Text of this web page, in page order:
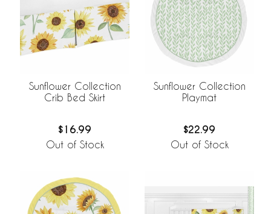
Sunflower Collection
Crib Bed Skirt
$16.99
Out of Stock
Sunflower Collection
Playmat
$22.99
Out of Stock